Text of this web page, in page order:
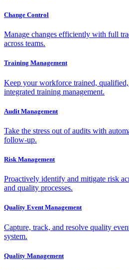
Change Control
Manage changes efficiently with full
across teams.
Training Management
Keep your workforce trained,
integrated training management.
Audit Management
Take the stress out of audits with
follow-up.
Risk Management
Proactively identify and mitigate risk
and quality processes.
Quality Event Management
Capture, track, and resolve quality
system.
Quality Management